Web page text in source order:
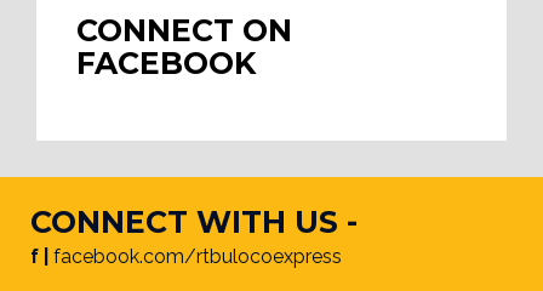
CONNECT ON
FACEBOOK
CONNECT WITH US -
f | facebook.com/rtbulocoexpress